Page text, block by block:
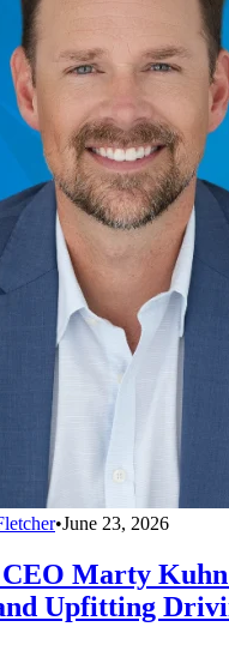
•June 23, 2026
Marty Kuhn
Upfitting